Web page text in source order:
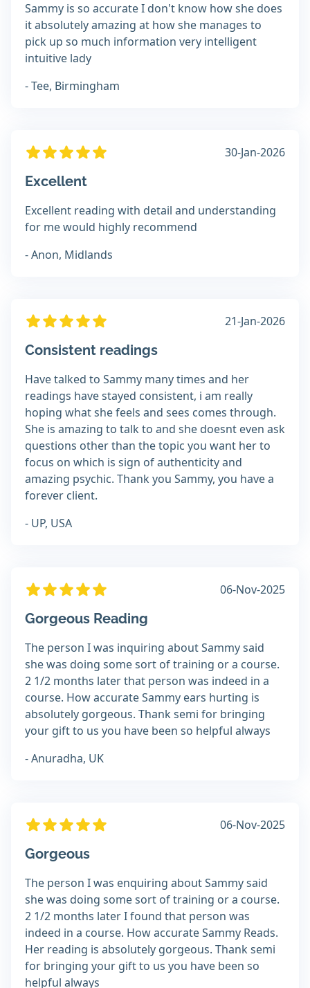
Sammy is so accurate I don't know how she does
it absolutely amazing at how she manages to
pick up so much information very intelligent
intuitive lady
- Tee, Birmingham
30-Jan-2026
Excellent
Excellent reading with detail and understanding
for me would highly recommend
- Anon, Midlands
21-Jan-2026
Consistent readings
Have talked to Sammy many times and her
readings have stayed consistent, i am really
hoping what she feels and sees comes through.
She is amazing to talk to and she doesnt even ask
questions other than the topic you want her to
focus on which is sign of authenticity and
amazing psychic. Thank you Sammy, you have a
forever client.
- UP, USA
06-Nov-2025
Gorgeous Reading
The person I was inquiring about Sammy said
she was doing some sort of training or a course.
2 1/2 months later that person was indeed in a
course. How accurate Sammy ears hurting is
absolutely gorgeous. Thank semi for bringing
your gift to us you have been so helpful always
- Anuradha, UK
06-Nov-2025
Gorgeous
The person I was enquiring about Sammy said
she was doing some sort of training or a course.
2 1/2 months later I found that person was
indeed in a course. How accurate Sammy Reads.
Her reading is absolutely gorgeous. Thank semi
for bringing your gift to us you have been so
helpful always